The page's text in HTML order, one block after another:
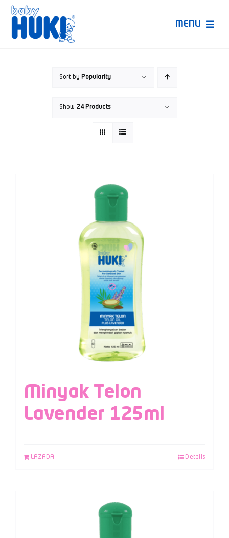
Skip
content
MENU
Sort by Popularity
Show 24 Products
Minyak Telon
Lavender 125ml
LAZADA Details